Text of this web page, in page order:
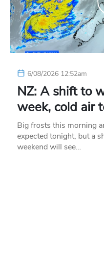
6/08/2026 12:52am
NZ: A shift to
week, cold air
Big frosts this morning
expected tonight, but a
weekend will see…